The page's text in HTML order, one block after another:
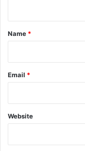
*
Name *
Email *
Website